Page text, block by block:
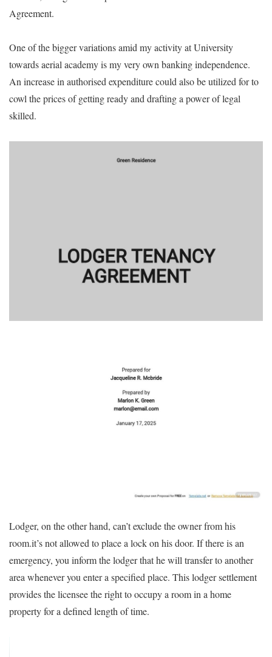
Agreement.
One of the bigger variations amid my activity at University
towards aerial academy is my very own banking independence.
An increase in authorised expenditure could also be utilized for to
cowl the prices of getting ready and drafting a power of legal
skilled.
Lodger, on the other hand, can’t exclude the owner from his
room.it’s not allowed to place a lock on his door. If there is an
emergency, you inform the lodger that he will transfer to another
area whenever you enter a specified place. This lodger settlement
provides the licensee the right to occupy a room in a home
property for a defined length of time.